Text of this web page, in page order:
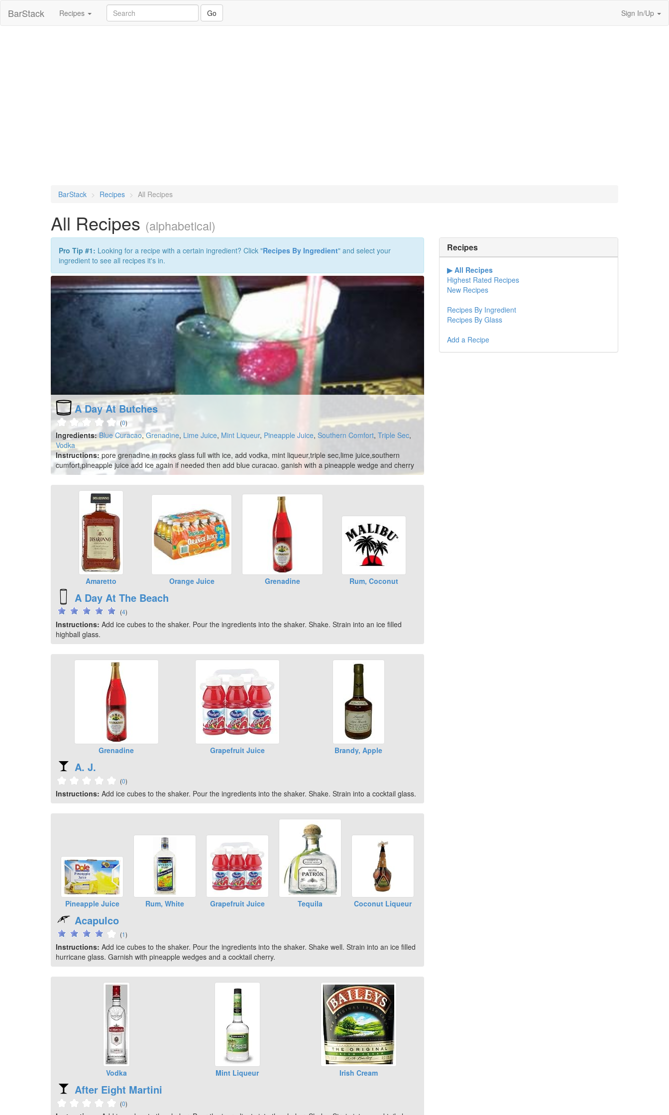
main
BarStack Recipes Go Sign In/Up
BarStack Recipes All Recipes
All Recipes (alphabetical)
Recipes
All Recipes
Highest Rated Recipes
New Recipes
Recipes By Ingredient
Recipes By Glass
Add a Recipe
Pro Tip #1: Looking for a recipe with a certain ingredient? Click "Recipes By Ingredient" and select your
ingredient to see all recipes it's in.
A Day At Butches
(0)
Ingredients: Blue Curacao,Grenadine, Lime Juice, Mint Liqueur, Pineapple Juice, Southern Comfort, Triple Sec,
Vodka
Instructions: pore grenadine in rocks glass full with ice, add vodka, mint liqueur,triple sec,lime juice,southern
cumfort,pineapple juice add ice again if needed then add blue curacao. ganish with a pineapple wedge and cherry
Amaretto Orange Juice Grenadine Rum, Coconut
A Day At The Beach
(4)
Instructions: Add ice cubes to the shaker. Pour the ingredients into the shaker. Shake. Strain into an ice filled
highball glass.
Grenadine Grapefruit Juice Brandy, Apple
A. J.
(0)
Instructions: Add ice cubes to the shaker. Pour the ingredients into the shaker. Shake. Strain into a cocktail glass.
Pineapple Juice Rum, White Grapefruit Juice Tequila Coconut Liqueur
Acapulco
(1)
Instructions: Add ice cubes to the shaker. Pour the ingredients into the shaker. Shake well. Strain into an ice filled
hurricane glass. Garnish with pineapple wedges and a cocktail cherry.
Vodka Mint Liqueur Irish Cream
After Eight Martini
(0)